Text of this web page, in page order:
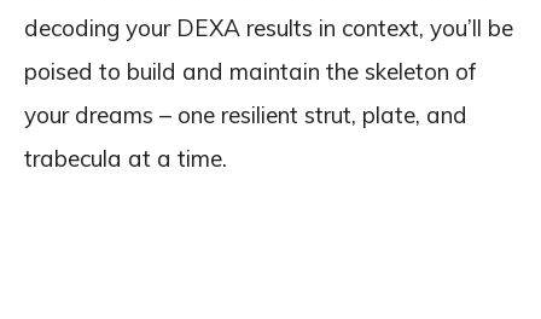
decoding your DEXA results in context, you’ll be
poised to build and maintain the skeleton of
your dreams – one resilient strut, plate, and
trabecula at a time.